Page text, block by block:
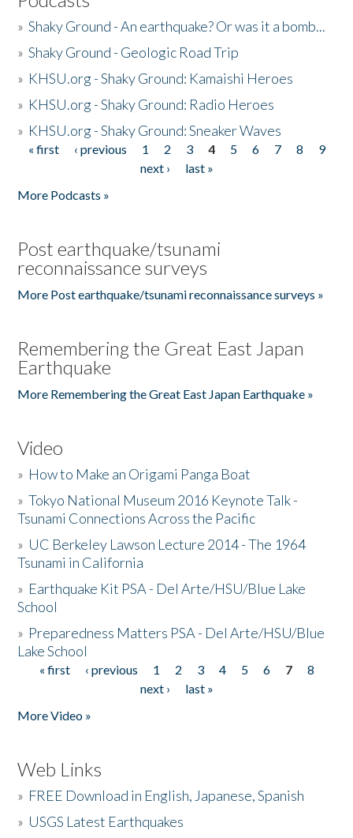
»Shaky Ground - An earthquake? Or was it a bomb...
»Shaky Ground - Geologic Road Trip
» KHSU.org - Shaky Ground: Kamaishi Heroes
» KHSU.org - Shaky Ground: Radio Heroes
» KHSU.org - Shaky Ground: Sneaker Waves
Pages
« first ‹ previous 1 2 3 4 5 6 7 8
9
next ›
last »
More Podcasts »
Post earthquake/tsunami
reconnaissance surveys
More Post earthquake/tsunami reconnaissance surveys »
Remembering the Great East Japan
Earthquake
More Remembering the Great East Japan Earthquake »
Video
» How to Make an Origami Panga Boat
»Tokyo National Museum 2016 Keynote Talk -
Tsunami Connections Across the Pacific
» UC Berkeley Lawson Lecture 2014 - The 1964
Tsunami in California
» Earthquake Kit PSA - Del Arte/HSU/Blue Lake
School
» Preparedness Matters PSA - Del Arte/HSU/Blue
Lake School
Pages
« first ‹ previous 1 2 3 4 5 6 7
8
next ›
last »
More Video »
Web Links
» FREE Download in English, Japanese, Spanish
» USGS Latest Earthquakes